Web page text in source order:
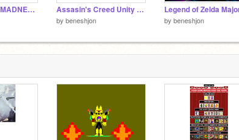
SUPER YOSHI MADNESS 2 2.0 remix Assasin's Creed Unity main theme
by beneshjon by beneshjon